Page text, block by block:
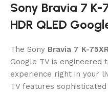
Sony Bravia 7 K-
HDR QLED
The Sony Bravia 7 K-
Google TV is engineered
experience right in your
TV features